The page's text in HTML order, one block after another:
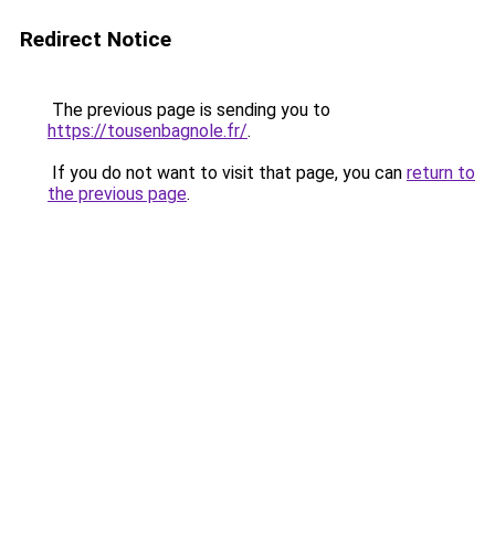
Redirect Notice
The previous page is sending you to
https://tousenbagnole.fr/.
If you do not want to visit that page, you can return to
the previous page.